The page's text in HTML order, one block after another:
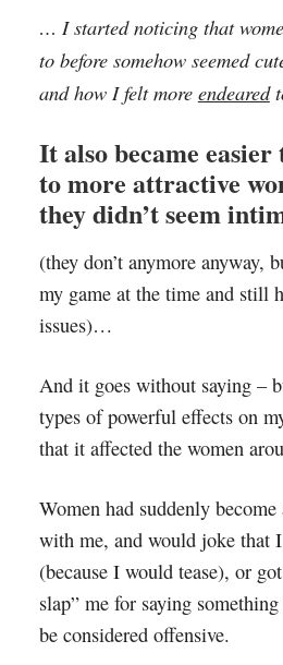
… I started noticing that
to before somehow seemed
and how I felt more endeared
It also became
to more attractive
they didn’t seem
(they don’t anymore anyway,
my game at the time and still
issues)…
And it goes without saying –
types of powerful effects on
that it affected the women
Women had suddenly
with me, and would joke that
(because I would tease), or
slap” me for saying
be considered offensive.